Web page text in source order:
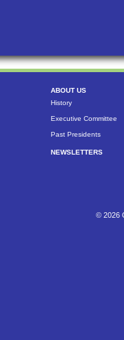
ABOUT US
History
Executive Committee
Past Presidents
NEWSLETTERS
© 2026